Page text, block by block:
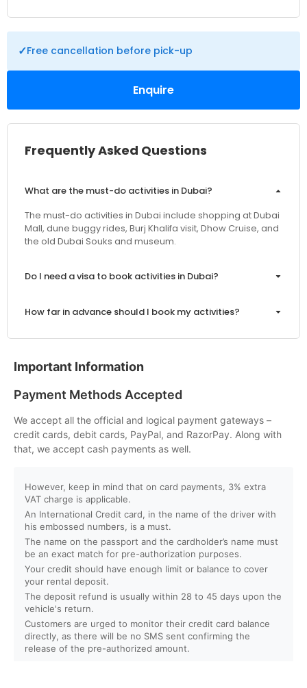
Frequently Asked Questions
What are the must-do activities in Dubai?
The must-do activities in Dubai include shopping at Dubai
Mall, dune buggy rides, Burj Khalifa visit, Dhow Cruise, and
the old Dubai Souks and museum.
Do I need a visa to book activities in Dubai?
How far in advance should I book my activities?
How can I book an activity on your website?
What payment methods do you accept?
Will I receive instant confirmation after booking?
Can I book activities for a group?
Do you offer discounts for children, families, or large
groups?
What is your cancellation policy?
Will I get a full refund if I cancel my booking?
✓Free cancellation before pick-up
Enquire
Important Information
Payment Methods Accepted
We accept all the official and logical payment gateways –
credit cards, debit cards, PayPal, and RazorPay. Along with
that, we accept cash payments as well.
However, keep in mind that on card payments, 3% extra
VAT charge is applicable.
An International Credit card, in the name of the driver with
his embossed numbers, is a must.
The name on the passport and the cardholder’s name must
be an exact match for pre-authorization purposes.
Your credit should have enough limit or balance to cover
your rental deposit.
The deposit refund is usually within 28 to 45 days upon the
vehicle's return.
Customers are urged to monitor their credit card balance
directly, as there will be no SMS sent confirming the
release of the pre-authorized amount.